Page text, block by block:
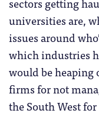
universities are,
issues around
which industries
would be
firms for not
the South West